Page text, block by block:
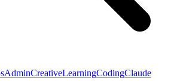
AdminCreativeLearningCodingClaude